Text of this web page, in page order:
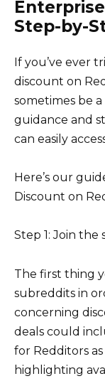
Step-by-
If you’ve ever
discount on
sometimes be
guidance and
can easily
Here’s our
Discount on
Step 1: Join the
The first thing
subreddits in
concerning
deals could
for Redditors
highlighting